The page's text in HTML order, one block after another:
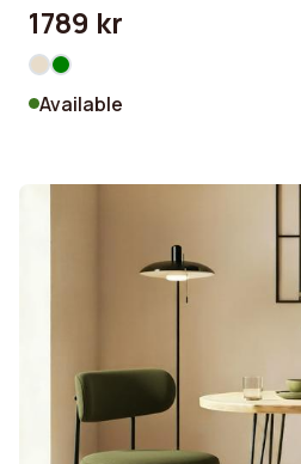
1789 kr
Available